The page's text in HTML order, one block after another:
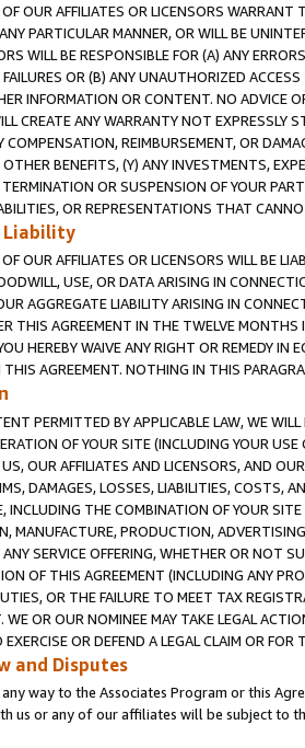
OUR AFFILIATES OR LICENSORS
PARTICULAR MANNER, OR WILL BE
WILL BE RESPONSIBLE FOR (A) ANY
OR (B) ANY UNAUTHORIZED
INFORMATION OR CONTENT. NO ADVICE
CREATE ANY WARRANTY NOT EXPRESSLY
COMPENSATION, REIMBURSEMENT, OR
BENEFITS, (Y) ANY INVESTMENTS,
OR SUSPENSION OF YOUR
OR REPRESENTATIONS THAT
Liability
OUR AFFILIATES OR LICENSORS WILL BE
USE, OR DATA ARISING IN
AGGREGATE LIABILITY ARISING IN
THIS AGREEMENT IN THE TWELVE
HEREBY WAIVE ANY RIGHT OR REMEDY
AGREEMENT. NOTHING IN THIS
PERMITTED BY APPLICABLE LAW, WE
OF YOUR SITE (INCLUDING YOUR
OUR AFFILIATES AND LICENSORS, AND
DAMAGES, LOSSES, LIABILITIES, COSTS,
INCLUDING THE COMBINATION OF YOUR
MANUFACTURE, PRODUCTION,
SERVICE OFFERING, WHETHER OR NOT
OF THIS AGREEMENT (INCLUDING ANY
OR THE FAILURE TO MEET TAX
WE OR OUR NOMINEE MAY TAKE LEGAL
OR DEFEND A LEGAL CLAIM OR
and Disputes
way to the Associates Program or this
us or any of our affiliates will be subject to